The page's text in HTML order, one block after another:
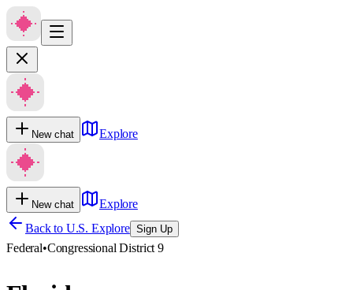
New chat Explore
New chat
Explore
Back to U.S. Explore Sign Up
Federal•Congressional District 9